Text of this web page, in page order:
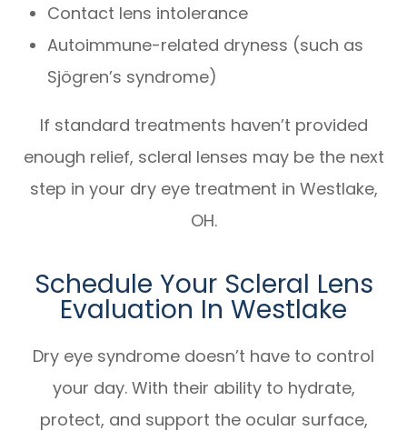
Contact lens intolerance
Autoimmune-related dryness (such as
Sjögren’s syndrome)
If standard treatments haven’t provided
enough relief, scleral lenses may be the next
step in your dry eye treatment in Westlake,
OH.
Schedule Your Scleral Lens
Evaluation In Westlake
Dry eye syndrome doesn’t have to control
your day. With their ability to hydrate,
protect, and support the ocular surface,